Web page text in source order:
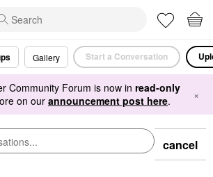
Gallery Start a Conversation
Community Forum is now in read-only
on ourannouncement post here. ×
cancel